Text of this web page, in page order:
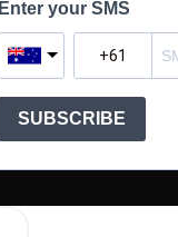
Enter your SMS
SUBSCRIBE